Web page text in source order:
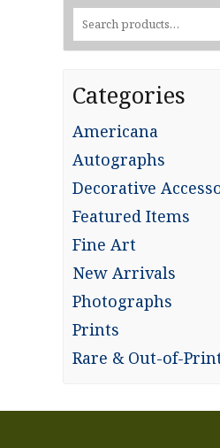
Search
for:
Categories
Americana
Autographs
Decorative
Featured Items
Fine Art
New Arrivals
Photographs
Prints
Rare & Out-of-